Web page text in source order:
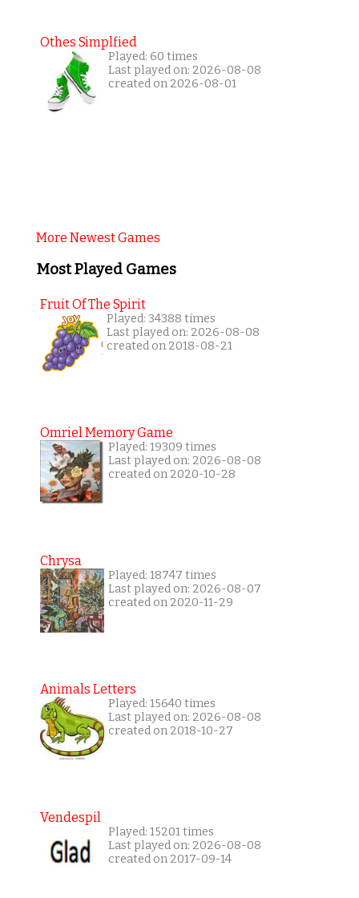
Othes Simplfied
Played: 60 times
Last played on: 2026-08-08
created on 2026-08-01
More Newest Games
Most Played Games
Fruit Of The Spirit
Played: 34388 times
Last played on: 2026-08-08
created on 2018-08-21
Omriel Memory Game
Played: 19309 times
Last played on: 2026-08-08
created on 2020-10-28
Chrysa
Played: 18747 times
Last played on: 2026-08-07
created on 2020-11-29
Animals Letters
Played: 15640 times
Last played on: 2026-08-08
created on 2018-10-27
Vendespil
Played: 15201 times
Last played on: 2026-08-08
created on 2017-09-14